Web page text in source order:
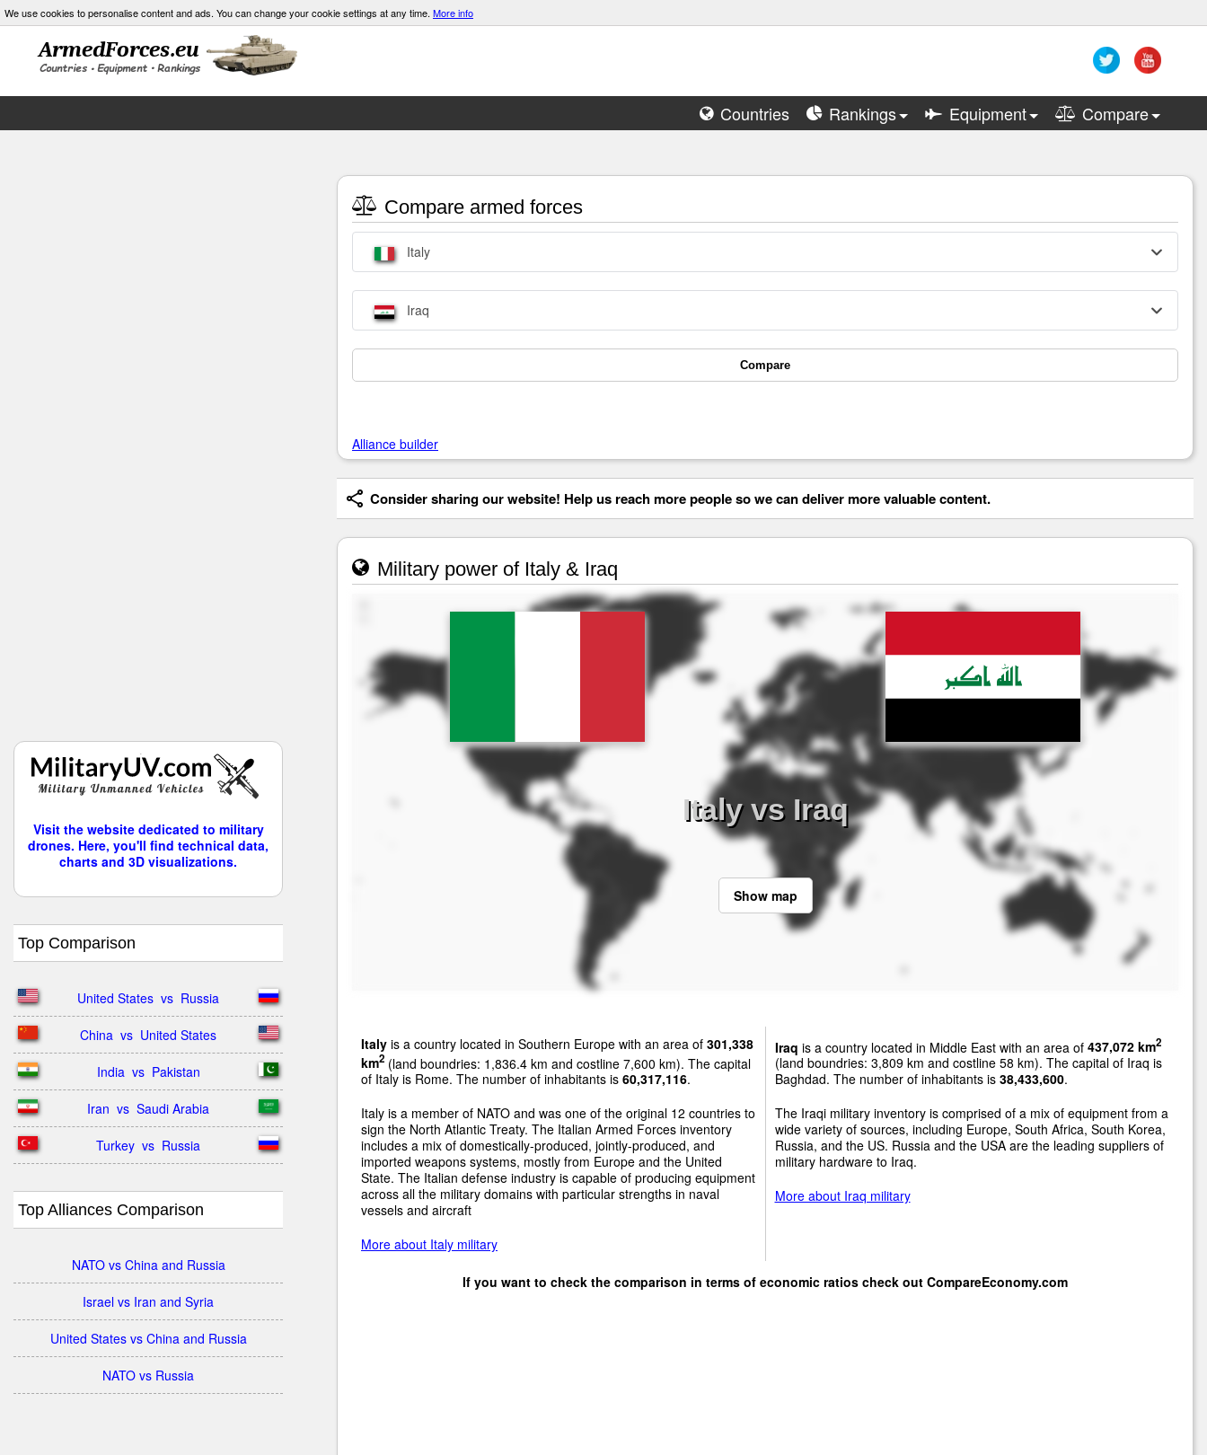
We use cookies to personalise content and ads. You can change your cookie settings at any time. More info
Countries Rankings Equipment Compare
Visit the website dedicated to military
drones. Here, you'll find technical data,
charts and 3D visualizations.
Top Comparison
United States  vs  Russia
China  vs  United States
India  vs  Pakistan
Iran  vs  Saudi Arabia
Turkey  vs  Russia
Top Alliances Comparison
NATO vs China and Russia
Israel vs Iran and Syria
United States vs China and Russia
NATO vs Russia
Compare armed forces
Italy
Iraq
Compare
Alliance builder
Consider sharing our website! Help us reach more people so we can deliver more valuable content.
Military power of Italy & Iraq
Italy vs Iraq
Show map
Italy is a country located in Southern Europe with an area of 301,338
km2 (land boundries: 1,836.4 km and costline 7,600 km). The capital
of Italy is Rome. The number of inhabitants is 60,317,116.
Italy is a member of NATO and was one of the original 12 countries to
sign the North Atlantic Treaty. The Italian Armed Forces inventory
includes a mix of domestically-produced, jointly-produced, and
imported weapons systems, mostly from Europe and the United
State. The Italian defense industry is capable of producing equipment
across all the military domains with particular strengths in naval
vessels and aircraft
More about Italy military
Iraq is a country located in Middle East with an area of 437,072 km2
(land boundries: 3,809 km and costline 58 km). The capital of Iraq is
Baghdad. The number of inhabitants is 38,433,600.
The Iraqi military inventory is comprised of a mix of equipment from a
wide variety of sources, including Europe, South Africa, South Korea,
Russia, and the US. Russia and the USA are the leading suppliers of
military hardware to Iraq.
More about Iraq military
If you want to check the comparison in terms of economic ratios check out CompareEconomy.com